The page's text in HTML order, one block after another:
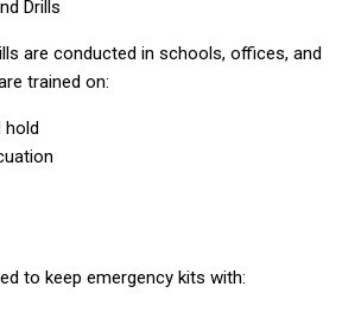
Drills
are conducted in schools, offices, and
trained on:
hold
to keep emergency kits with: